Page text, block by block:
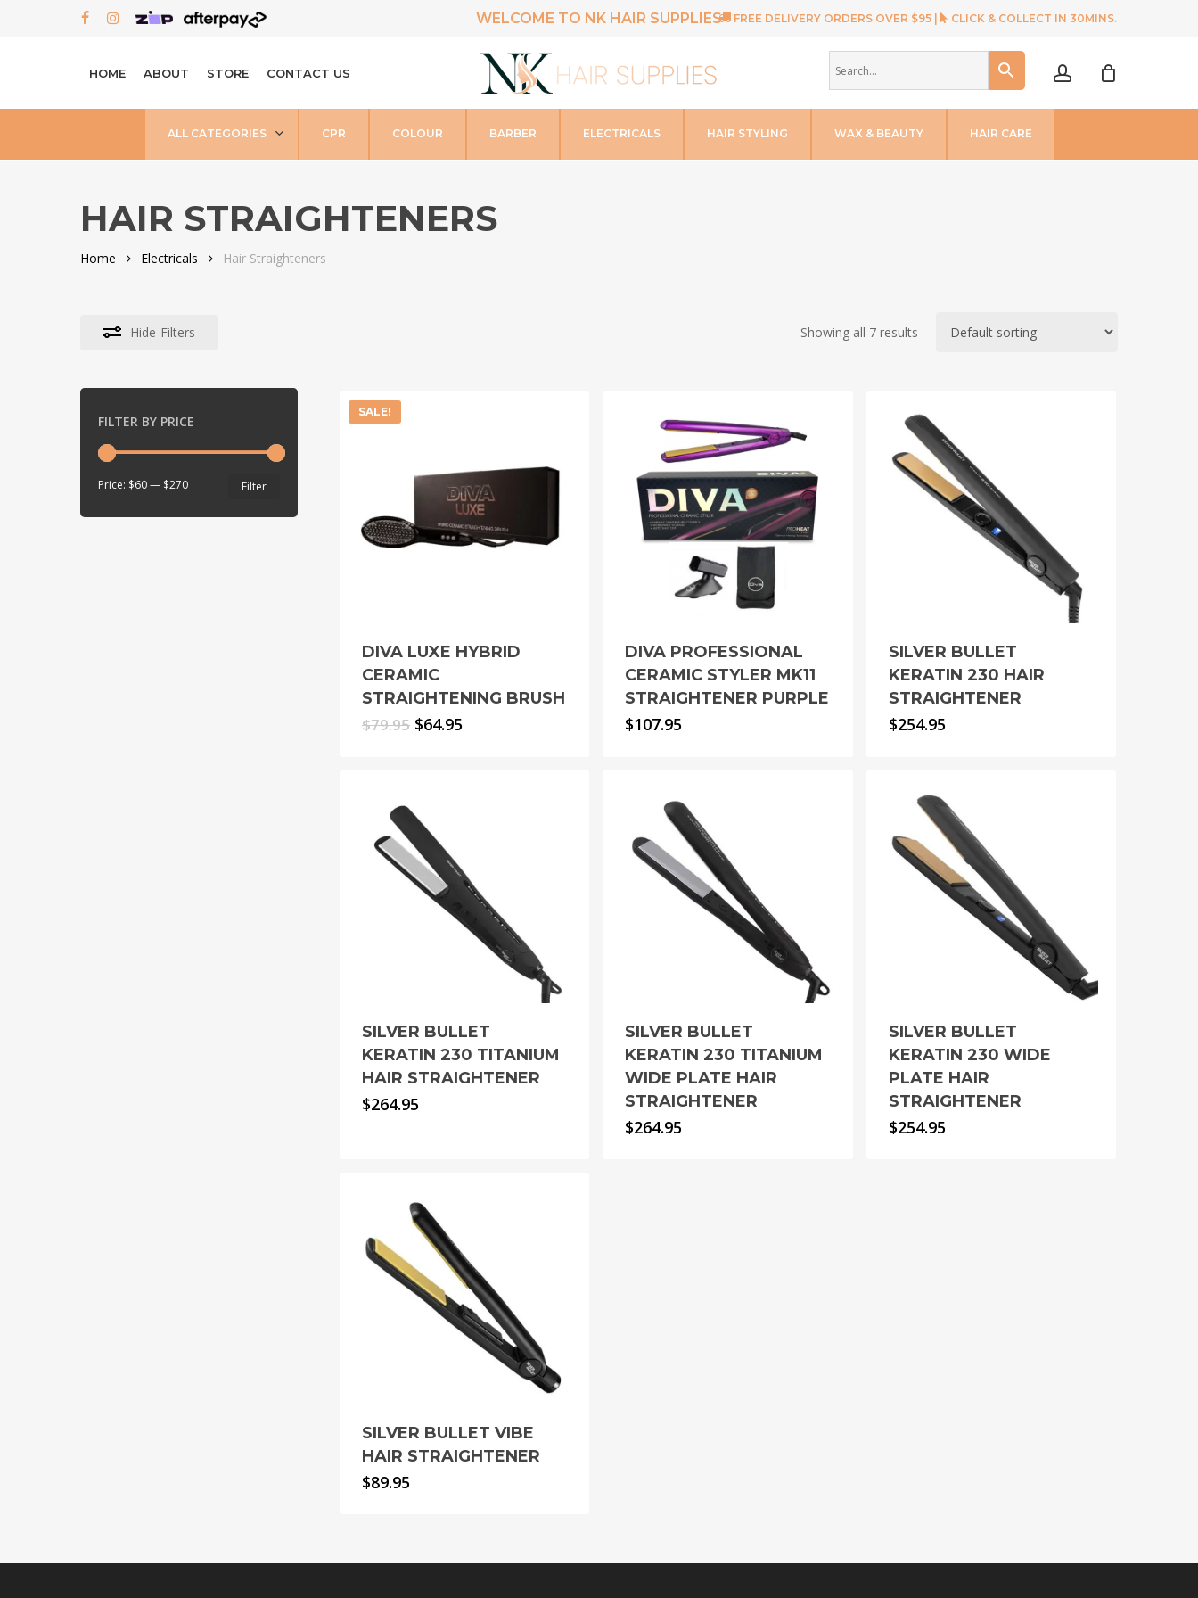
FACEBOOK
INSTAGRAM WELCOME TO NK HAIR SUPPLIES FREE DELIVERY ORDERS OVER $95 | CLICK & COLLECT IN 30MINS.
HOME ABOUT STORE CONTACT US
ALL CATEGORIES CPR COLOUR BARBER ELECTRICALS HAIR STYLING WAX & BEAUTY HAIR CARE
HAIR STRAIGHTENERS
Home Electricals Hair Straighteners
Hide Filters Showing all 7 results
FILTER BY PRICE
Filter
Price: $60— $270
SALE!
DIVA LUXE HYBRID
CERAMIC
STRAIGHTENING BRUSH
$79.95 Original
$64.95
DIVA PROFESSIONAL
CERAMIC STYLER MK11
STRAIGHTENER PURPLE
$107.95
SILVER BULLET
KERATIN 230 HAIR
STRAIGHTENER
$254.95
SILVER BULLET
KERATIN 230 TITANIUM
HAIR STRAIGHTENER
$264.95
SILVER BULLET
KERATIN 230 TITANIUM
WIDE PLATE HAIR
STRAIGHTENER
$264.95
SILVER BULLET
KERATIN 230 WIDE
PLATE HAIR
STRAIGHTENER
$254.95
SILVER BULLET VIBE
HAIR STRAIGHTENER
$89.95